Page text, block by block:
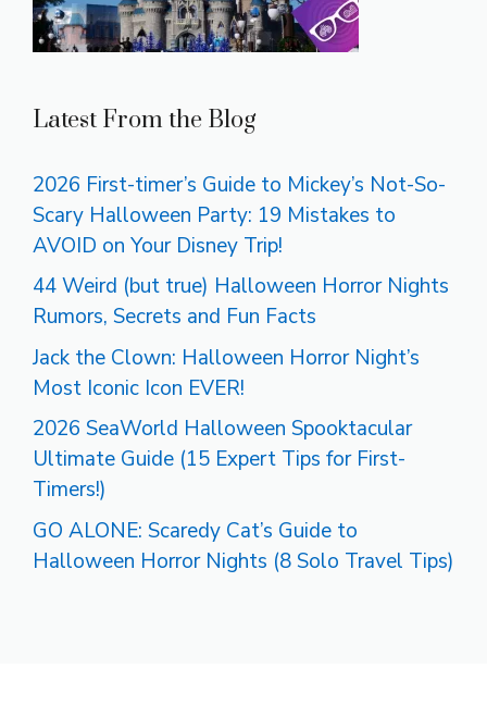
Latest From the Blog
2026 First-timer’s Guide to Mickey’s Not-So-
Scary Halloween Party: 19 Mistakes to
AVOID on Your Disney Trip!
44 Weird (but true) Halloween Horror Nights
Rumors, Secrets and Fun Facts
Jack the Clown: Halloween Horror Night’s
Most Iconic Icon EVER!
2026 SeaWorld Halloween Spooktacular
Ultimate Guide (15 Expert Tips for First-
Timers!)
GO ALONE: Scaredy Cat’s Guide to
Halloween Horror Nights (8 Solo Travel Tips)